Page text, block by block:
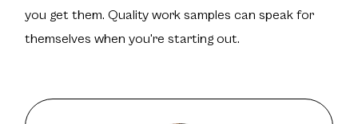
you get them. Quality work samples can speak for
themselves when you're starting out.